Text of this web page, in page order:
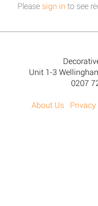
Please sign in to see
Unit 1-3
0207
About Us